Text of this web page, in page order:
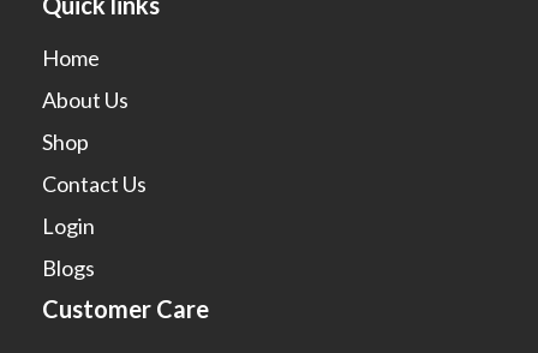
Home
About Us
Shop
Contact Us
Login
Blogs
Customer Care